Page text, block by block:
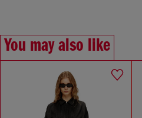
You may also like